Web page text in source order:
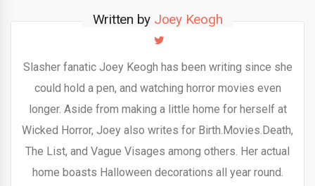
Written by Joey Keogh
Slasher fanatic Joey Keogh has been writing since she
could hold a pen, and watching horror movies even
longer. Aside from making a little home for herself at
Wicked Horror, Joey also writes for Birth.Movies.Death,
The List, and Vague Visages among others. Her actual
home boasts Halloween decorations all year round.